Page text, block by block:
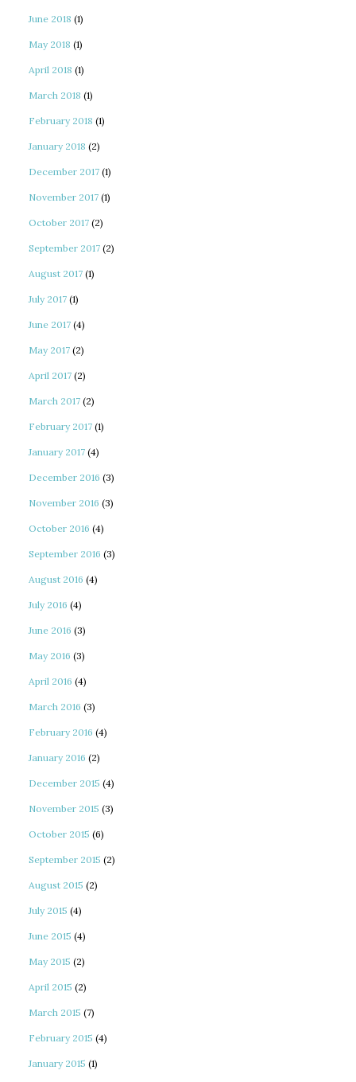
June 2018 (1)
May 2018 (1)
April 2018 (1)
March 2018 (1)
February 2018 (1)
January 2018 (2)
December 2017 (1)
November 2017 (1)
October 2017 (2)
September 2017 (2)
August 2017 (1)
July 2017 (1)
June 2017 (4)
May 2017 (2)
April 2017 (2)
March 2017 (2)
February 2017 (1)
January 2017 (4)
December 2016 (3)
November 2016 (3)
October 2016 (4)
September 2016 (3)
August 2016 (4)
July 2016 (4)
June 2016 (3)
May 2016 (3)
April 2016 (4)
March 2016 (3)
February 2016 (4)
January 2016 (2)
December 2015 (4)
November 2015 (3)
October 2015 (6)
September 2015 (2)
August 2015 (2)
July 2015 (4)
June 2015 (4)
May 2015 (2)
April 2015 (2)
March 2015 (7)
February 2015 (4)
January 2015 (1)